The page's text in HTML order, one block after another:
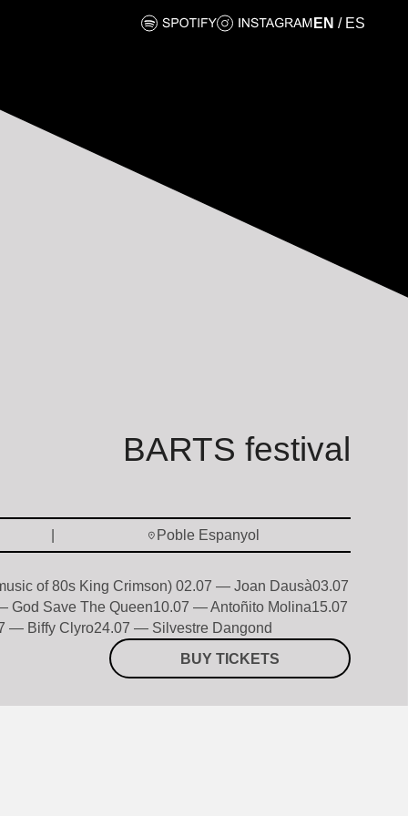
EN / ES
BARTS festival
Poble Espanyol
of 80s King Crimson) 02.07 — Joan Dausà03.07
Save The Queen10.07 — Antoñito Molina15.07
— Biffy Clyro24.07 — Silvestre Dangond
BUY TICKETS